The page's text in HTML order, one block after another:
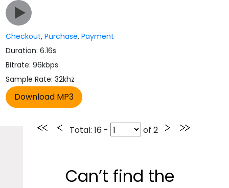
Checkout,Purchase,Payment
Duration: 6.16s
Bitrate: 96kbps
Sample Rate: 32khz
Total: 16 - of 2
Can’t find the